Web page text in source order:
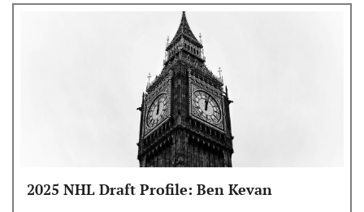
2025 NHL Draft Profile: Ben Kevan